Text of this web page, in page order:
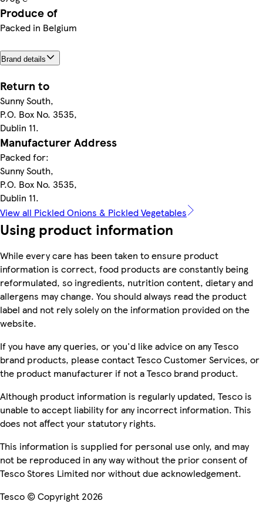
Produce of
Packed in Belgium
Brand details
Return to
Sunny South,
P.O. Box No. 3535,
Dublin 11.
Manufacturer Address
Packed for:
Sunny South,
P.O. Box No. 3535,
Dublin 11.
View all Pickled Onions & Pickled Vegetables
Using product information
While every care has been taken to ensure product
information is correct, food products are constantly being
reformulated, so ingredients, nutrition content, dietary and
allergens may change. You should always read the product
label and not rely solely on the information provided on the
website.
If you have any queries, or you'd like advice on any Tesco
brand products, please contact Tesco Customer Services, or
the product manufacturer if not a Tesco brand product.
Although product information is regularly updated, Tesco is
unable to accept liability for any incorrect information. This
does not affect your statutory rights.
This information is supplied for personal use only, and may
not be reproduced in any way without the prior consent of
Tesco Stores Limited nor without due acknowledgement.
Tesco © Copyright 2026